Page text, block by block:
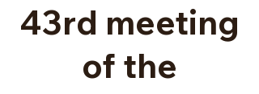
43rd meeting
of the